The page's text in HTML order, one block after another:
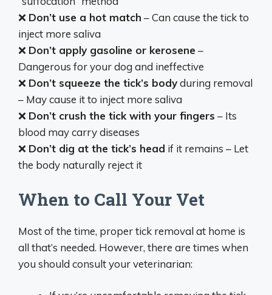
❌ Don’t use a hot match – Can cause the tick to
inject more saliva
❌ Don’t apply gasoline or kerosene –
Dangerous for your dog and ineffective
❌ Don’t squeeze the tick’s bodyduring removal
– May cause it to inject more saliva
❌ Don’t crush the tick with your fingers – Its
blood may carry diseases
❌ Don’t dig at the tick’s head if it remains – Let
the body naturally reject it
When to Call Your Vet
Most of the time, proper tick removal at home is
all that’s needed. However, there are times when
you should consult your veterinarian: